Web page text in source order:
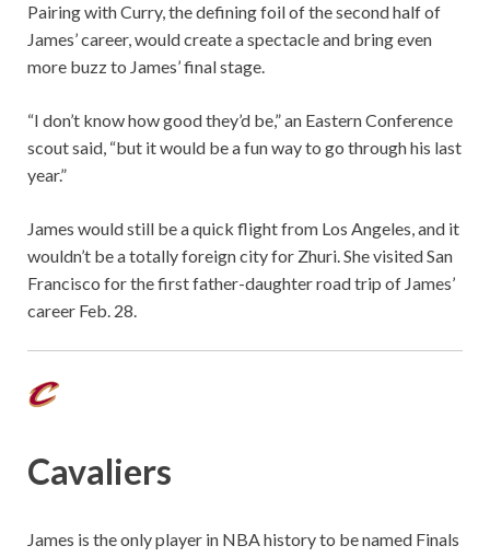
Pairing with Curry, the defining foil of the second half of
James’ career, would create a spectacle and bring even
more buzz to James’ final stage.
“I don’t know how good they’d be,” an Eastern Conference
scout said, “but it would be a fun way to go through his last
year.”
James would still be a quick flight from Los Angeles, and it
wouldn’t be a totally foreign city for Zhuri. She visited San
Francisco for the first father-daughter road trip of James’
career Feb. 28.
Cavaliers
James is the only player in NBA history to be named Finals